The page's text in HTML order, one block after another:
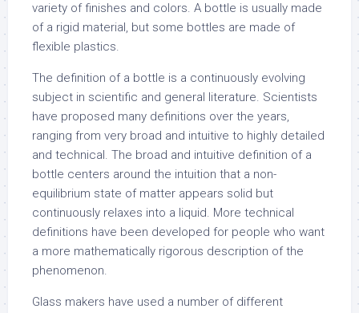
variety of finishes and colors. A bottle is usually made
of a rigid material, but some bottles are made of
flexible plastics.
The definition of a bottle is a continuously evolving
subject in scientific and general literature. Scientists
have proposed many definitions over the years,
ranging from very broad and intuitive to highly detailed
and technical. The broad and intuitive definition of a
bottle centers around the intuition that a non-
equilibrium state of matter appears solid but
continuously relaxes into a liquid. More technical
definitions have been developed for people who want
a more mathematically rigorous description of the
phenomenon.
Glass makers have used a number of different